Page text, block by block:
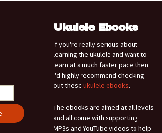
Ukulele Ebooks
If you're really serious about
learning the ukulele and want to
learn at a much faster pace then
I'd highly recommend checking
out these ukulele ebooks.
The ebooks are aimed at all levels
and all come with supporting
MP3s and YouTube videos to help